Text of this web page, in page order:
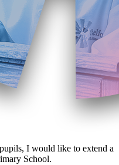
I would like to extend a
School.